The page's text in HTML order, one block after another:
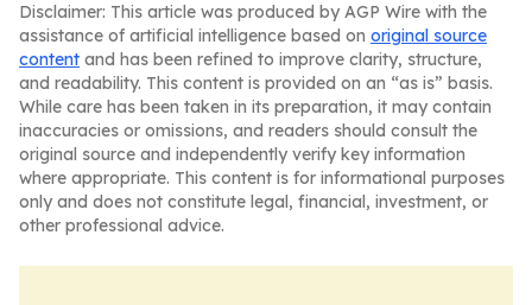
Disclaimer: This article was produced by AGP Wire with the
assistance of artificial intelligence based on original source
content and has been refined to improve clarity, structure,
and readability. This content is provided on an “as is” basis.
While care has been taken in its preparation, it may contain
inaccuracies or omissions, and readers should consult the
original source and independently verify key information
where appropriate. This content is for informational purposes
only and does not constitute legal, financial, investment, or
other professional advice.